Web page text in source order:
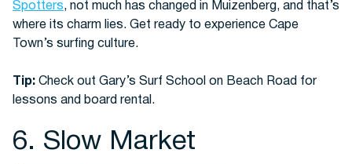
Spotters, not much has changed in Muizenberg, and that’s
where its charm lies. Get ready to experience Cape
Town’s surfing culture.
Tip: Check out Gary’s Surf School on Beach Road for
lessons and board rental.
6. Slow Market